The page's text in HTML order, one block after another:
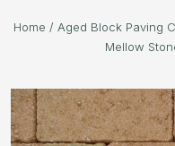
Home / Aged Block Paving
Mellow